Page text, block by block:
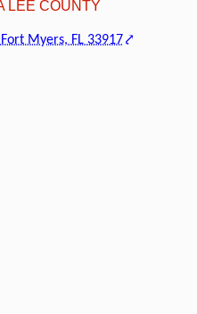
LEE COUNTY
Myers, FL 33917